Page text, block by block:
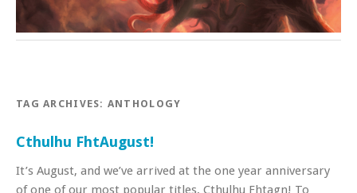
TAG ARCHIVES: ANTHOLOGY
Cthulhu FhtAugust!
It’s August, and we’ve arrived at the one year anniversary
of one of our most popular titles, Cthulhu Fhtagn! To